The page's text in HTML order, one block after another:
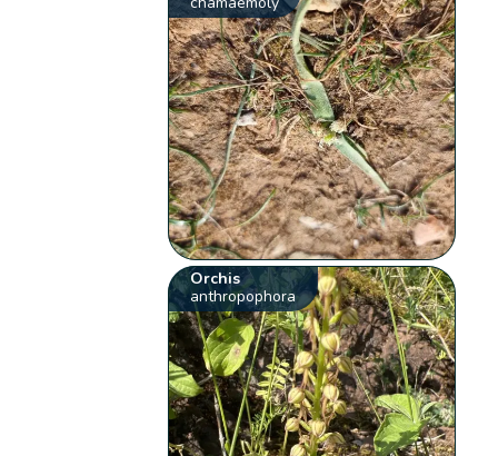
Orchis
anthropophora